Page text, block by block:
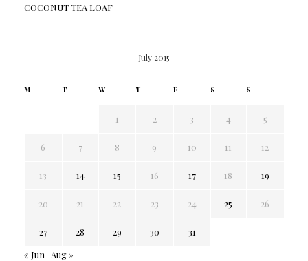
COCONUT TEA LOAF
July 2015
M T W T F S S
1 2 3 4 5
6 7 8 9 10 11 12
13 14 15 16 17 18 19
20 21 22 23 24 25 26
27 28 29 30
31
« Jun
Aug »